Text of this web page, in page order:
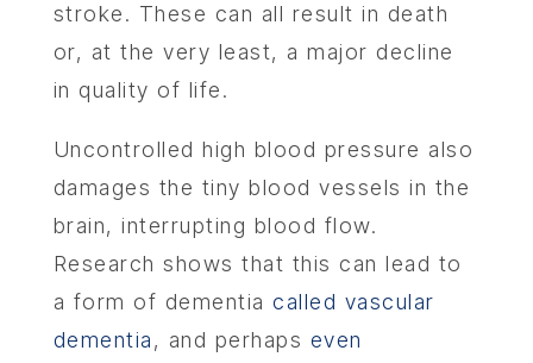
stroke. These can all result in death
or, at the very least, a major decline
in quality of life.
Uncontrolled high blood pressure also
damages the tiny blood vessels in the
brain, interrupting blood flow.
Research shows that this can lead to
a form of dementiacalled vascular
dementia, and perhaps even